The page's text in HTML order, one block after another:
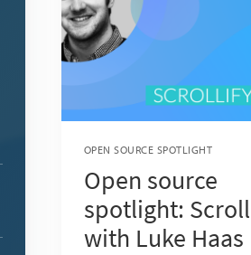
OPEN SOURCE SPOTLIGHT
Open source
spotlight:
with Luke Haas